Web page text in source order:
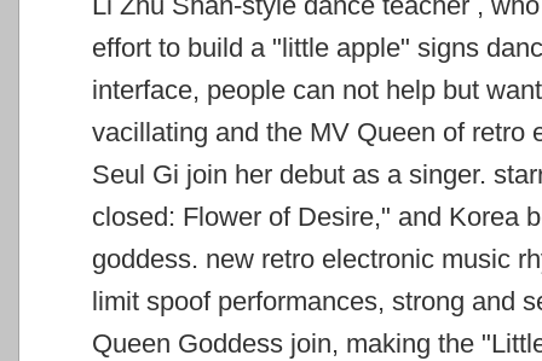
effort to build a "little apple" signs
interface, people can not help but
vacillating and the MV Queen of retro
Seul Gi join her debut as a singer.
closed: Flower of Desire," and Korea
goddess. new retro electronic music
limit spoof performances, strong and
Queen Goddess join, making the